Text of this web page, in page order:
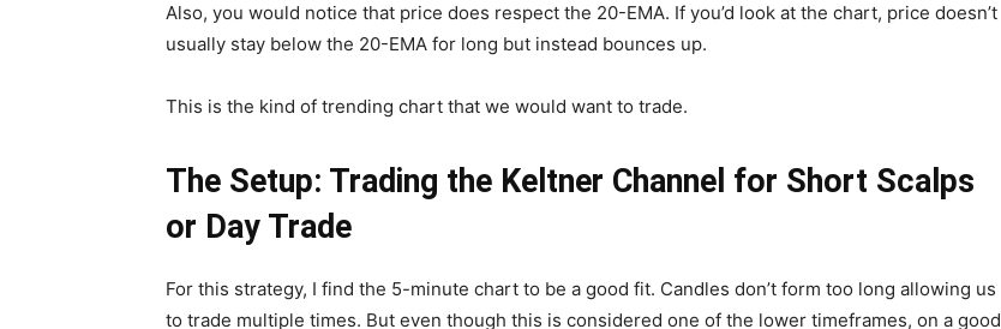
Also, you would notice that price does respect the 20-EMA. If you’d look at the chart, price doesn’t
usually stay below the 20-EMA for long but instead bounces up.
This is the kind of trending chart that we would want to trade.
The Setup: Trading the Keltner Channel for Short Scalps
or Day Trade
For this strategy, I find the 5-minute chart to be a good fit. Candles don’t form too long allowing us
to trade multiple times. But even though this is considered one of the lower timeframes, on a good